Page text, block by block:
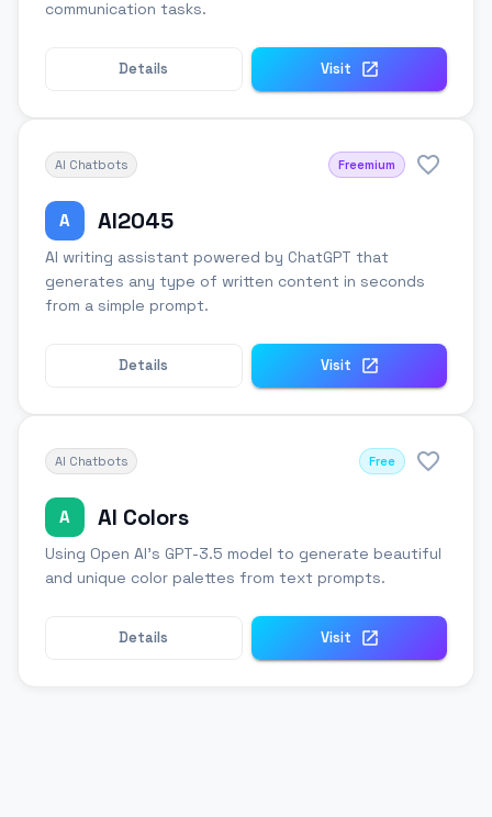
communication tasks.
Details Visit
AI Chatbots Freemium
A AI2045
AI writing assistant powered by ChatGPT that
generates any type of written content in seconds
from a simple prompt.
Details Visit
AI Chatbots Free
A AI Colors
Using Open AI's GPT-3.5 model to generate beautiful
and unique color palettes from text prompts.
Details Visit